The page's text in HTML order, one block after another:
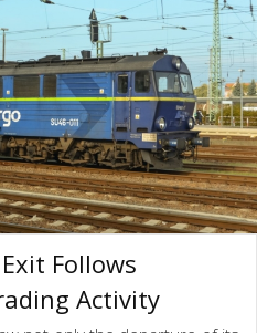
Follows
Activity